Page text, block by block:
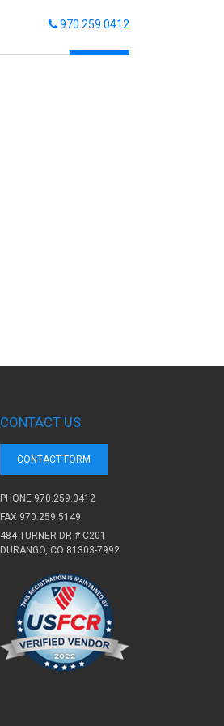
970.259.0412
CONTACT US
CONTACT FORM
PHONE 970.259.0412
FAX 970.259.5149
484 TURNER DR # C201
DURANGO, CO 81303-7992